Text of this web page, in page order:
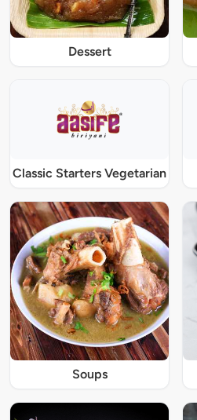
Dessert
Classic Starters Vegetarian
Soups